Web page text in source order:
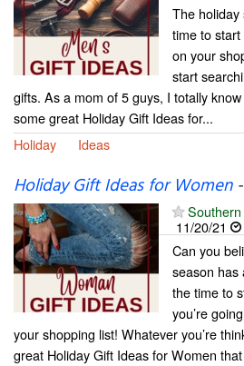
The holiday
time to
on your
start
gifts. As a mom of 5 guys, I totally
some great Holiday Gift Ideas for...
Holiday
Ideas
Holiday Gift Ideas for Women-
11/20/21
Can you
season has
the time to
you’re
your shopping list! Whatever you’re
great Holiday Gift Ideas for Women